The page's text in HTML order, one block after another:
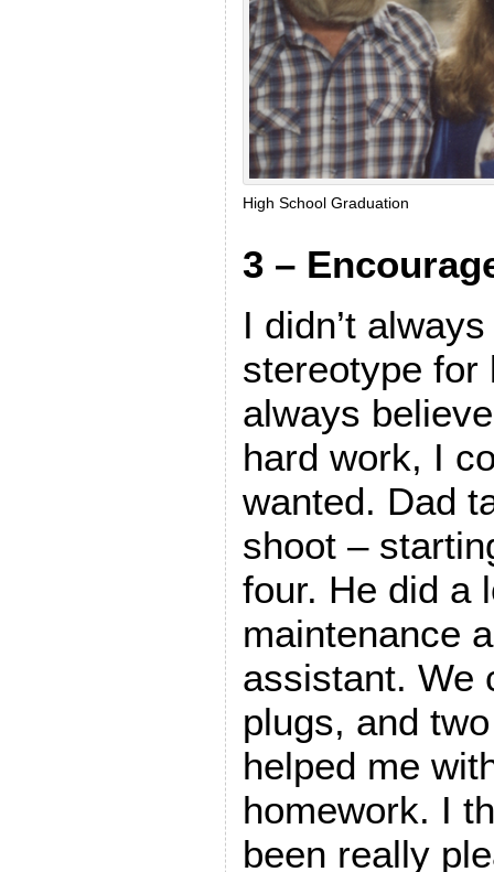
High School Graduation
3 –
I didn’t
stereotype for
always
hard work, I
wanted. Dad
shoot –
four. He did a
maintenance
assistant. We
plugs, and
helped me
homework. I
been really